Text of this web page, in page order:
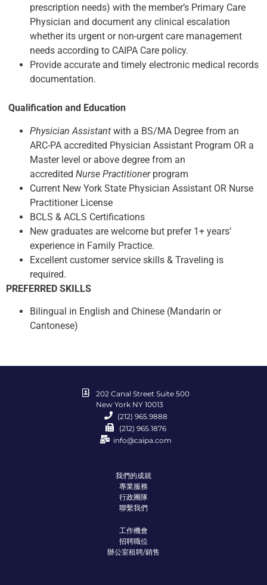
prescription needs) with the member’s Primary Care
Physician and document any clinical escalation
whether its urgent or non-urgent care management
needs according to CAIPA Care policy.
Provide accurate and timely electronic medical records
documentation.
Qualification and Education
Physician Assistant with a BS/MA Degree from an
ARC-PA accredited Physician Assistant Program OR a
Master level or above degree from an
accredited Nurse Practitionerprogram
Current New York State Physician Assistant OR Nurse
Practitioner License
BCLS & ACLS Certifications
New graduates are welcome but prefer 1+ years’
experience in Family Practice.
Excellent customer service skills & Traveling is
required.
PREFERRED SKILLS
Bilingual in English and Chinese (Mandarin or
Cantonese)
202 Canal Street Suite 500
New York NY 10013
(212) 965.9888
(212) 965.1876
info@caipa.com
我們的成就
專業服務
行政團隊
聯繫我們
工作機會
招聘職位
辦公室租聘/銷售